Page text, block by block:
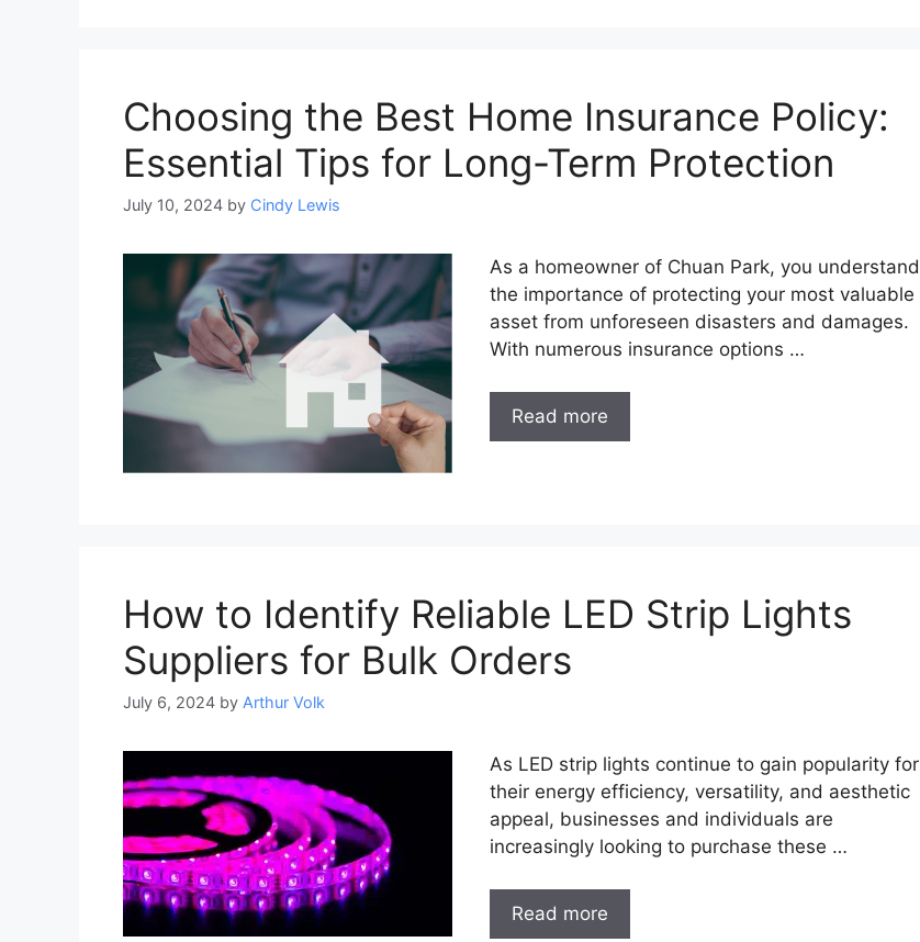
Choosing the Best Home Insurance Policy:
Essential Tips for Long-Term Protection
July 10, 2024 by Cindy Lewis
As a homeowner of Chuan Park, you understand
the importance of protecting your most valuable
asset from unforeseen disasters and damages.
With numerous insurance options …
Read more
How to Identify Reliable LED Strip Lights
Suppliers for Bulk Orders
July 6, 2024 by Arthur Volk
As LED strip lights continue to gain popularity for
their energy efficiency, versatility, and aesthetic
appeal, businesses and individuals are
increasingly looking to purchase these …
Read more